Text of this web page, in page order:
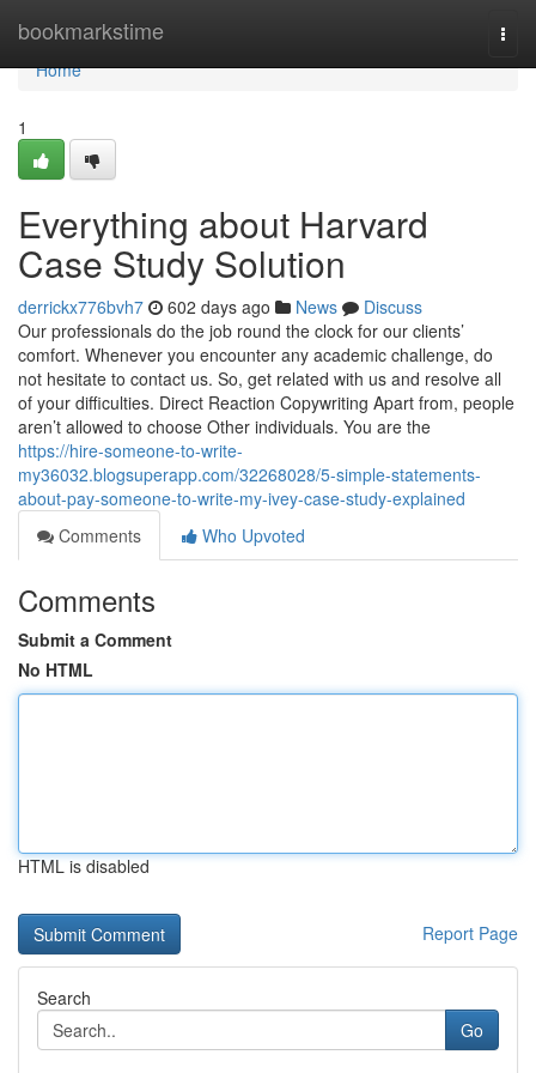
bookmarkstime
Home
Home
1
Everything about Harvard
Case Study Solution
derrickx776bvh7 602 days ago News
Discuss
Our professionals do the job round the clock for our clients’
comfort. Whenever you encounter any academic challenge, do
not hesitate to contact us. So, get related with us and resolve all
of your difficulties. Direct Reaction Copywriting Apart from, people
aren’t allowed to choose Other individuals. You are the
https://hire-someone-to-write-
my36032.blogsuperapp.com/32268028/5-simple-statements-
about-pay-someone-to-write-my-ivey-case-study-explained
Comments
Who Upvoted
Comments
Submit a Comment
No HTML
HTML is disabled
Report Page
Search
Go